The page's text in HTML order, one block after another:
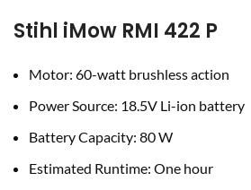
Stihl iMow RMI 422 P
Motor: 60-watt brushless action
Power Source: 18.5V Li-ion battery
Battery Capacity: 80 W
Estimated Runtime: One hour